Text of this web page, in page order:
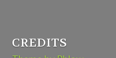
CREDITS